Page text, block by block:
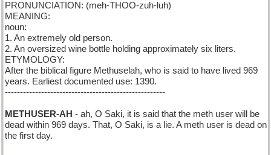
PRONUNCIATION: (meh-THOO-zuh-luh)
MEANING:
noun:
1. An extremely old person.
2. An oversized wine bottle holding approximately six liters.
ETYMOLOGY:
After the biblical figure Methuselah, who is said to have lived 969
years. Earliest documented use: 1390.
-----------------------------------------------------
METHUSER-AH - ah, O Saki, it is said that the meth user will be
dead within 969 days. That, O Saki, is a lie. A meth user is dead on
the first day.